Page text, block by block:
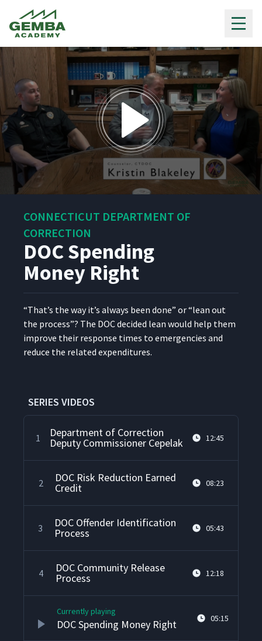
minutes,
seconds
CONNECTICUT DEPARTMENT OF
CORRECTION
DOC Spending
Money Right
“That’s the way it’s always been done” or“lean out
the process”? The DOC decid­ed lean would help them
improve their response times to emer­gen­cies and
reduce the relat­ed expenditures.
SERIES VIDEOS
1 Department of Correction
Deputy Commissioner Cepelak 12:45
2 DOC Risk Reduction Earned
Credit 08:23
3 DOC Offender Identification
Process 05:43
4 DOC Community Release
Process 12:18
Currently playing
DOC Spending Money Right 05:15